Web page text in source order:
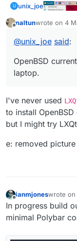
U unix_joe
OpenBSD
naltunwrote on 4
last edited
@unix_joe said:
OpenBSD
laptop.
I've never used
to install
but I might try
e: removed
ianmjoneswrote on
last
In progress build
minimal Polybar